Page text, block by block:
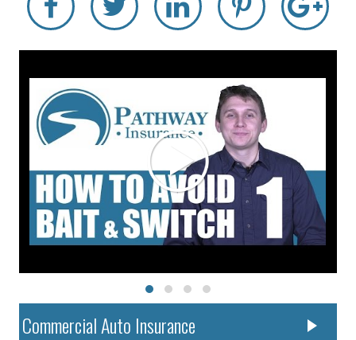
Commercial Auto Insurance